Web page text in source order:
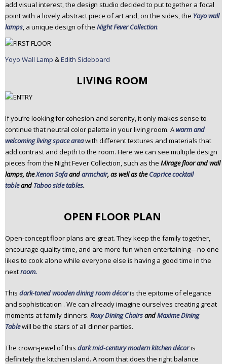
add visual interest, the design studio decided to put together a focal
point with a lovely abstract piece of art and, on the sides, the Yoyo wall
lamps, a unique design of the Night Fever Collection.
Yoyo Wall Lamp &Edith Sideboard
LIVING ROOM
If you’re looking for cohesion and serenity, it only makes sense to
continue that neutral color palette in your living room. Awarm and
welcoming living space areawith different textures and materials that
add contrast and depth to the room. Here we can see multiple design
pieces from the Night Fever Collection, such as the Mirage floor and wall
lamps, theXenon Sofaandarmchair, as well as theCaprice cocktail
tableandTaboo side tables.
OPEN FLOOR PLAN
Open-concept floor plans are great. They keep the family together,
encourage quality time, and are more fun when entertaining—no one
likes to cook alone while everyone else is having a good time in the
nextroom.
This dark-toned wooden dining room décoris the epitome of elegance
and sophistication . We can already imagine ourselves creating great
moments at family dinners. Roxy Dining ChairsandMaxime Dining
Tablewill be the stars of all dinner parties.
The crown-jewel of this dark mid-century modern kitchen décoris
definitely the kitchen island. A room that does the right balance